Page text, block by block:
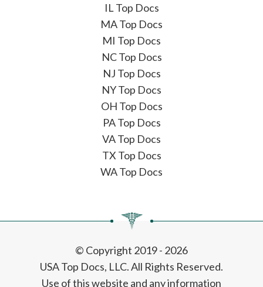
IL Top Docs
MA Top Docs
MI Top Docs
NC Top Docs
NJ Top Docs
NY Top Docs
OH Top Docs
PA Top Docs
VA Top Docs
TX Top Docs
WA Top Docs
© Copyright 2019 - 2026
USA Top Docs, LLC. All Rights Reserved.
Use of this website and any information